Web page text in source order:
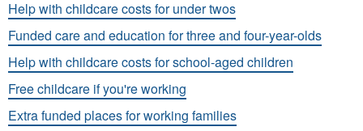
Help with childcare costs for under twos
Funded care and education for three and four-year-olds
Help with childcare costs for school-aged children
Free childcare if you're working
Extra funded places for working families